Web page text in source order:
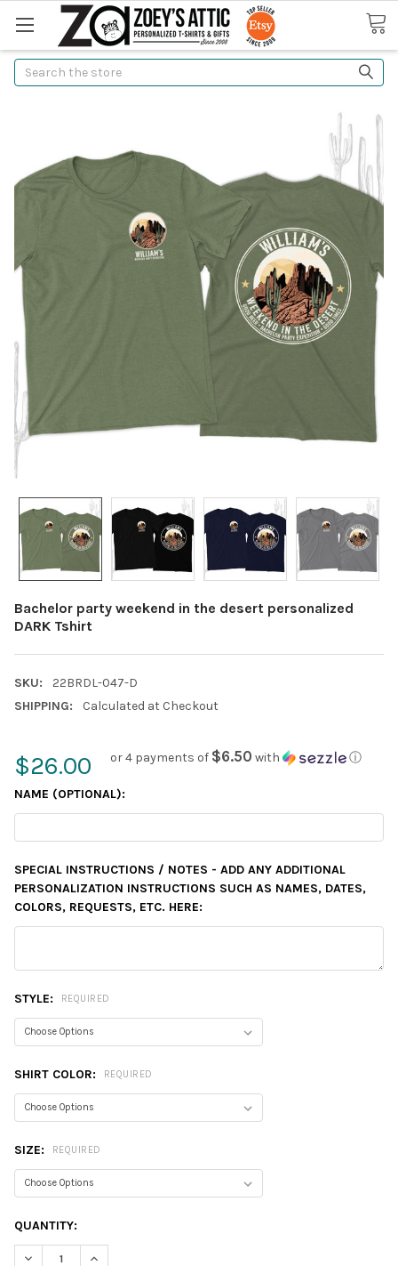
Search
Bachelor party weekend in the desert personalized
DARK Tshirt
SKU:
22BRDL-047-D
SHIPPING:
Calculated at Checkout
$26.00 or 4 payments of $6.50 with ⓘ
NAME (OPTIONAL):
SPECIAL INSTRUCTIONS / NOTES - ADD ANY ADDITIONAL
PERSONALIZATION INSTRUCTIONS SUCH AS NAMES, DATES,
COLORS, REQUESTS, ETC. HERE:
STYLE: REQUIRED
SHIRT COLOR: REQUIRED
SIZE: REQUIRED
CURRENT
STOCK:
QUANTITY:
DECREASE QUANTITY:INCREASE QUANTITY: